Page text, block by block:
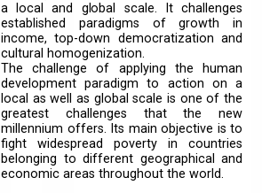
a local and global scale. It challenges
established paradigms of growth in
income, top-down democratization and
cultural homogenization.
The challenge of applying the human
development paradigm to action on a
local as well as global scale is one of the
greatest challenges that the new
millennium offers. Its main objective is to
fight widespread poverty in countries
belonging to different geographical and
economic areas throughout the world.